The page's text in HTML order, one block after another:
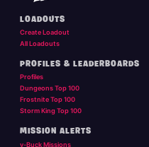
LOADOUTS
Create Loadout
All Loadouts
PROFILES & LEADERBOARDS
Profiles
Dungeons Top 100
Frostnite Top 100
Storm King Top 100
MISSION ALERTS
v-Buck Missions